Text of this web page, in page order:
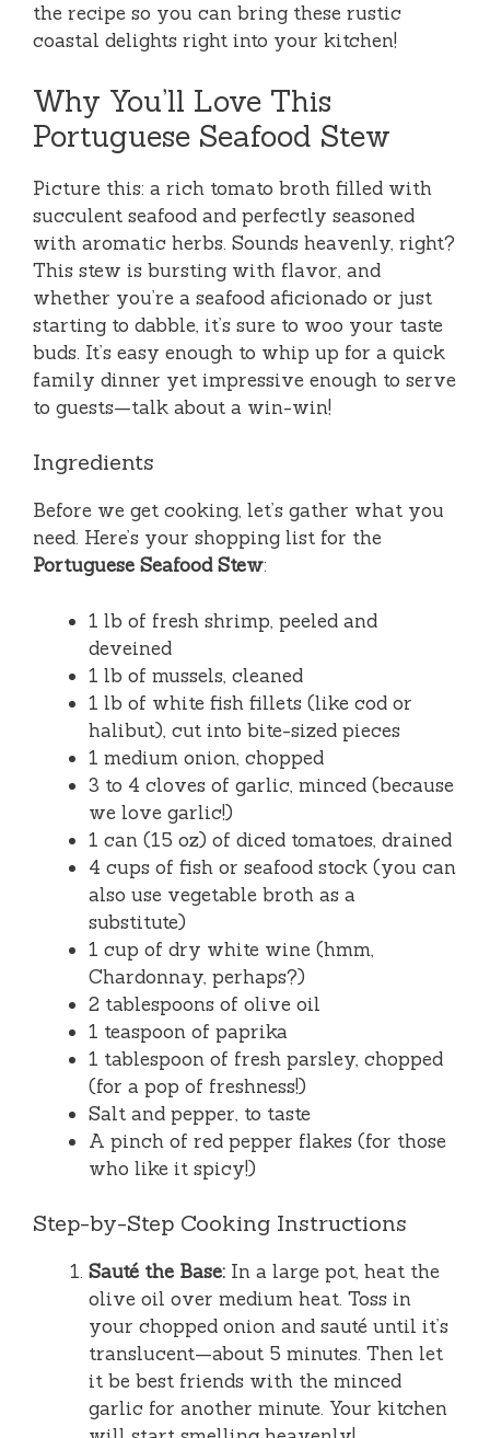
the recipe so you can bring these rustic
coastal delights right into your kitchen!
Why You’ll Love This
Portuguese Seafood Stew
Picture this: a rich tomato broth filled with
succulent seafood and perfectly seasoned
with aromatic herbs. Sounds heavenly, right?
This stew is bursting with flavor, and
whether you’re a seafood aficionado or just
starting to dabble, it’s sure to woo your taste
buds. It’s easy enough to whip up for a quick
family dinner yet impressive enough to serve
to guests—talk about a win-win!
Ingredients
Before we get cooking, let’s gather what you
need. Here’s your shopping list for the
Portuguese Seafood Stew:
1 lb of fresh shrimp, peeled and
deveined
1 lb of mussels, cleaned
1 lb of white fish fillets (like cod or
halibut), cut into bite-sized pieces
1 medium onion, chopped
3 to 4 cloves of garlic, minced (because
we love garlic!)
1 can (15 oz) of diced tomatoes, drained
4 cups of fish or seafood stock (you can
also use vegetable broth as a
substitute)
1 cup of dry white wine (hmm,
Chardonnay, perhaps?)
2 tablespoons of olive oil
1 teaspoon of paprika
1 tablespoon of fresh parsley, chopped
(for a pop of freshness!)
Salt and pepper, to taste
A pinch of red pepper flakes (for those
who like it spicy!)
Step-by-Step Cooking Instructions
Sauté the Base: In a large pot, heat the
olive oil over medium heat. Toss in
your chopped onion and sauté until it’s
translucent—about 5 minutes. Then let
it be best friends with the minced
garlic for another minute. Your kitchen